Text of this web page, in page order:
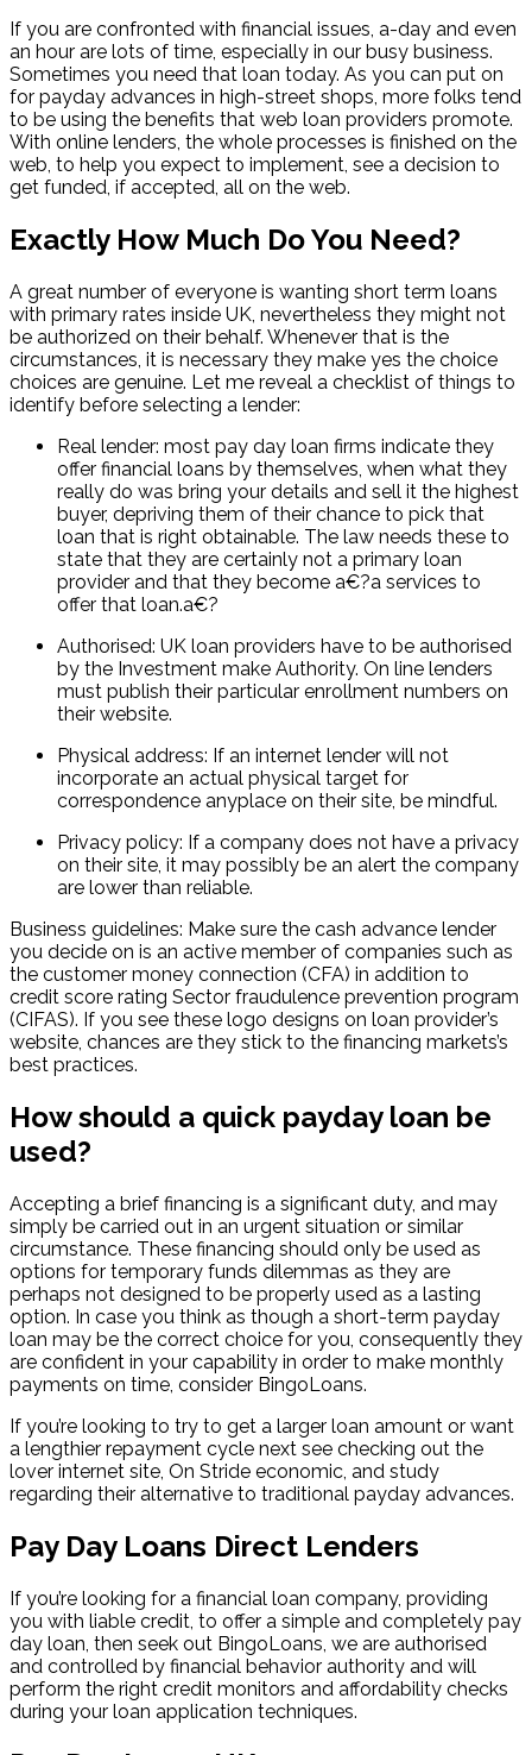
If you are confronted with financial issues, a-day and even
an hour are lots of time, especially in our busy business.
Sometimes you need that loan today. As you can put on
for payday advances in high-street shops, more folks tend
to be using the benefits that web loan providers promote.
With online lenders, the whole processes is finished on the
web, to help you expect to implement, see a decision to
get funded, if accepted, all on the web.
Exactly How Much Do You Need?
A great number of everyone is wanting short term loans
with primary rates inside UK, nevertheless they might not
be authorized on their behalf. Whenever that is the
circumstances, it is necessary they make yes the choice
choices are genuine. Let me reveal a checklist of things to
identify before selecting a lender:
Real lender: most pay day loan firms indicate they
offer financial loans by themselves, when what they
really do was bring your details and sell it the highest
buyer, depriving them of their chance to pick that
loan that is right obtainable. The law needs these to
state that they are certainly not a primary loan
provider and that they become a€?a services to
offer that loan.a€?
Authorised: UK loan providers have to be authorised
by the Investment make Authority. On line lenders
must publish their particular enrollment numbers on
their website.
Physical address: If an internet lender will not
incorporate an actual physical target for
correspondence anyplace on their site, be mindful.
Privacy policy: If a company does not have a privacy
on their site, it may possibly be an alert the company
are lower than reliable.
Business guidelines: Make sure the cash advance lender
you decide on is an active member of companies such as
the customer money connection (CFA) in addition to
credit score rating Sector fraudulence prevention program
(CIFAS). If you see these logo designs on loan provider’s
website, chances are they stick to the financing markets’s
best practices.
How should a quick payday loan be
used?
Accepting a brief financing is a significant duty, and may
simply be carried out in an urgent situation or similar
circumstance. These financing should only be used as
options for temporary funds dilemmas as they are
perhaps not designed to be properly used as a lasting
option. In case you think as though a short-term payday
loan may be the correct choice for you, consequently they
are confident in your capability in order to make monthly
payments on time, consider BingoLoans.
If you’re looking to try to get a larger loan amount or want
a lengthier repayment cycle next see checking out the
lover internet site, On Stride economic, and study
regarding their alternative to traditional payday advances.
Pay Day Loans Direct Lenders
If you’re looking for a financial loan company, providing
you with liable credit, to offer a simple and completely pay
day loan, then seek out BingoLoans, we are authorised
and controlled by financial behavior authority and will
perform the right credit monitors and affordability checks
during your loan application techniques.